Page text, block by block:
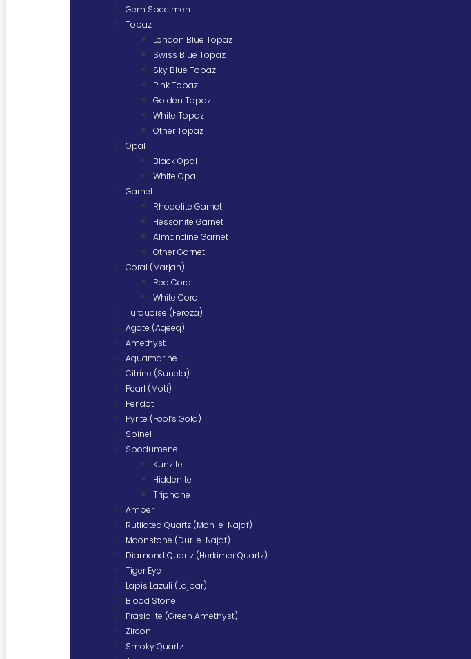
Gem Specimen
Topaz
London Blue Topaz
Swiss Blue Topaz
Sky Blue Topaz
Pink Topaz
Golden Topaz
White Topaz
Other Topaz
Opal
Black Opal
White Opal
Garnet
Rhodolite Garnet
Hessonite Garnet
Almandine Garnet
Other Garnet
Coral (Marjan)
Red Coral
White Coral
Turquoise (Feroza)
Agate (Aqeeq)
Amethyst
Aquamarine
Citrine (Sunela)
Pearl (Moti)
Peridot
Pyrite (Fool’s Gold)
Spinel
Spodumene
Kunzite
Hiddenite
Triphane
Amber
Rutilated Quartz (Moh-e-Najaf)
Moonstone (Dur-e-Najaf)
Diamond Quartz (Herkimer Quartz)
Tiger Eye
Lapis Lazuli (Lajbar)
Blood Stone
Prasiolite (Green Amethyst)
Zircon
Smoky Quartz